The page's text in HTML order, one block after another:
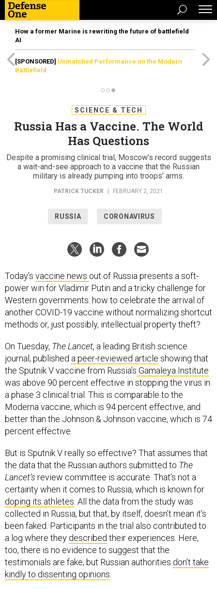
How a former Marine is rewriting the future of battlefield
AI
[SPONSORED] Unmatched Performance on the Modern
Battlefield
SCIENCE & TECH
Russia Has a Vaccine. The World
Has Questions
Despite a promising clinical trial, Moscow’s record suggests
a wait-and-see approach to a vaccine that the Russian
military is already pumping into troops’ arms.
PATRICK TUCKER FEBRUARY 2, 2021
RUSSIA CORONAVIRUS
Today’s vaccine news out of Russia presents a soft-
power win for Vladimir Putin and a tricky challenge for
Western governments: how to celebrate the arrival of
another COVID-19 vaccine without normalizing shortcut
methods or, just possibly, intellectual property theft?
On Tuesday, The Lancet, a leading British science
journal, published a peer-reviewed article showing that
the Sputnik V vaccine from Russia’s Gamaleya Institute
was above 90 percent effective in stopping the virus in
a phase 3 clinical trial. This is comparable to the
Moderna vaccine, which is 94 percent effective, and
better than the Johnson & Johnson vaccine, which is 74
percent effective.
But is Sputnik V really so effective? That assumes that
the data that the Russian authors submitted to The
Lancet’s review committee is accurate. That’s not a
certainty when it comes to Russia, which is known for
doping its athletes . All the data from the study was
collected in Russia, but that, by itself, doesn’t mean it’s
been faked. Participants in the trial also contributed to
a log where they described their experiences. Here,
too, there is no evidence to suggest that the
testimonials are fake, but Russian authorities don’t take
kindly to dissenting opinions